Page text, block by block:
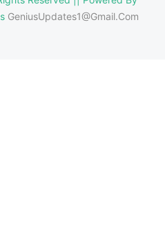
GeniusUpdates1@Gmail.Com